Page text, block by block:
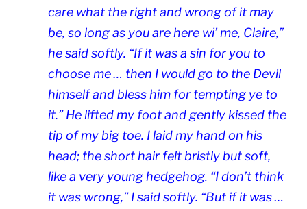
care what the right and wrong of it may
be, so long as you are here wi’ me, Claire,”
he said softly. “If it was a sin for you to
choose me … then I would go to the Devil
himself and bless him for tempting ye to
it.” He lifted my foot and gently kissed the
tip of my big toe. I laid my hand on his
head; the short hair felt bristly but soft,
like a very young hedgehog. “I don’t think
it was wrong,” I said softly. “But if it was …